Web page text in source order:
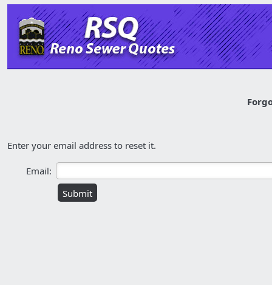
Enter your email address to reset it.
Email: